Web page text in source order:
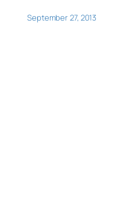
September 27, 2013